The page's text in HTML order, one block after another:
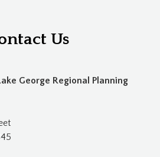
Us
George Regional Planning